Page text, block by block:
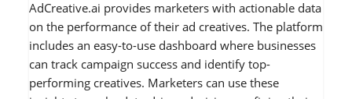
AdCreative.ai provides marketers with actionable data
on the performance of their ad creatives. The platform
includes an easy-to-use dashboard where businesses
can track campaign success and identify top-
performing creatives. Marketers can use these